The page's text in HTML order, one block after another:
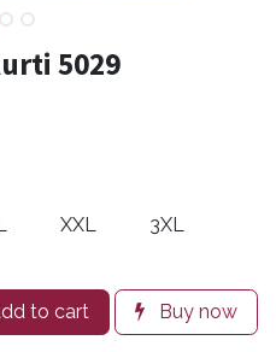
5029
XXL 3XL
to cart Buy now